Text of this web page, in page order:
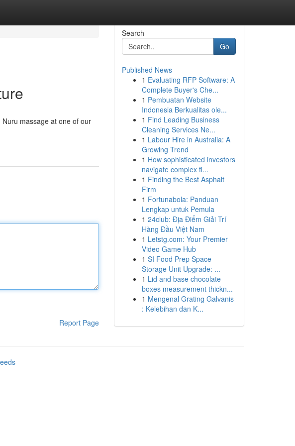
massage at one of our
Report Page
Search
Go
Published News
1 Evaluating RFP Software: A
Complete Buyer's Che...
1 Pembuatan Website
Indonesia Berkualitas ole...
1 Find Leading Business
Cleaning Services Ne...
1 Labour Hire in Australia: A
Growing Trend
1 How sophisticated investors
navigate complex fi...
1 Finding the Best Asphalt
Firm
1 Fortunabola: Panduan
Lengkap untuk Pemula
1 24club: Địa Điểm Giải Trí
Hàng Đầu Việt Nam
1 Letstg.com: Your Premier
Video Game Hub
1 SI Food Prep Space
Storage Unit Upgrade: ...
1 Lid and base chocolate
boxes measurement thickn...
1 Mengenal Grating Galvanis
: Kelebihan dan K...